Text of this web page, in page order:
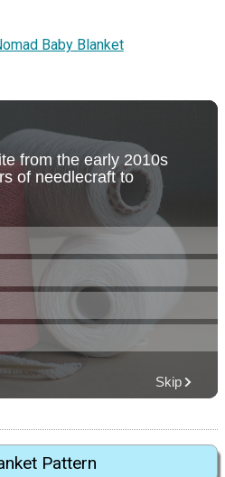
Baby Blanket
Pattern